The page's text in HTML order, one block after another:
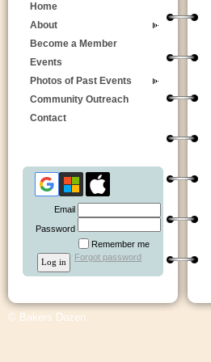
Home
About
Become a Member
Events
Photos of Past Events
Community Outreach
Contact
Email
Password
Remember me
Forgot password
© Bakers Dozen